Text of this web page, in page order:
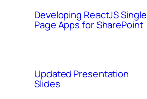
Developing ReactJS Single
Page Apps for SharePoint
Updated Presentation
Slides